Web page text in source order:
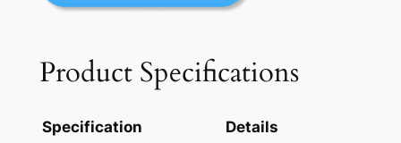
Product Specifications
Specification
Details